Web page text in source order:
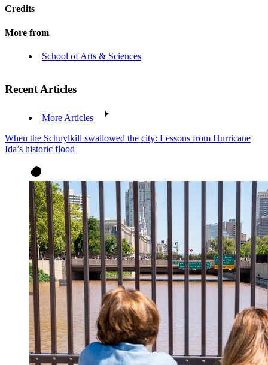
Credits
More from
School of Arts & Sciences
Recent Articles
More Articles
When the Schuylkill swallowed the city: Lessons from Hurricane
Ida’s historic flood